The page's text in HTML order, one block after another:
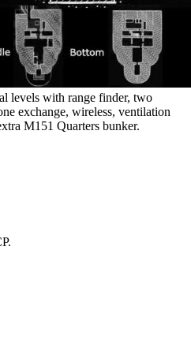
levels with range finder, two
exchange, wireless, ventilation
M151 Quarters bunker.